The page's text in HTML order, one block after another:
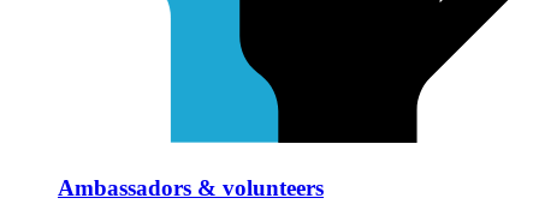
Ambassadors & volunteers